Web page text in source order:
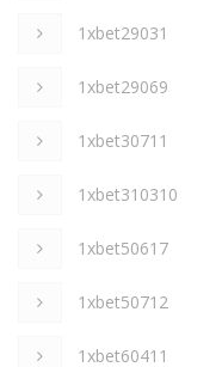
1xbet29031
1xbet29069
1xbet30711
1xbet310310
1xbet50617
1xbet50712
1xbet60411